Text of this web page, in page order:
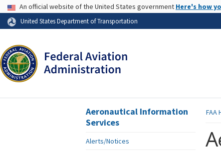
Skip to page content
USA Banner
An official website of the United States government Here's how
United States Department of Transportation
FAA
Aeronautical Information
Services
Alerts/Notices